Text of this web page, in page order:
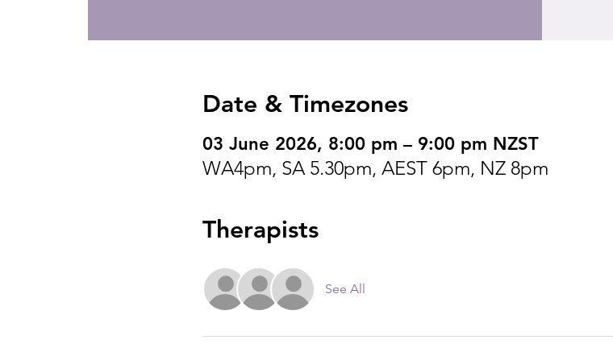
Date & Timezones
03 June 2026, 8:00 pm – 9:00 pm NZST
WA4pm, SA 5.30pm, AEST 6pm, NZ 8pm
Therapists
See All